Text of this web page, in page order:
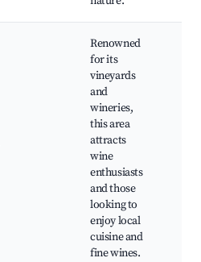
Renowned
for its
vineyards
and
wineries,
this area
attracts
wine
enthusiasts
and those
looking to
enjoy local
cuisine and
fine wines.